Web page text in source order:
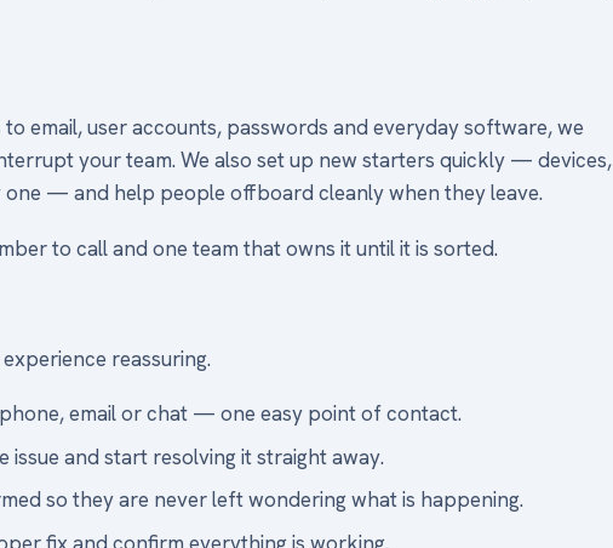
email, user accounts, passwords and everyday software, we
your team. We also set up new starters quickly — devices,
— and help people offboard cleanly when they leave.
to call and one team that owns it until it is sorted.
reassuring.
email or chat — one easy point of contact.
and start resolving it straight away.
so they are never left wondering what is happening.